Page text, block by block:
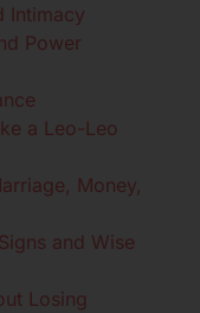
Intimacy
Power
a Leo-Leo
Money,
and Wise
Losing